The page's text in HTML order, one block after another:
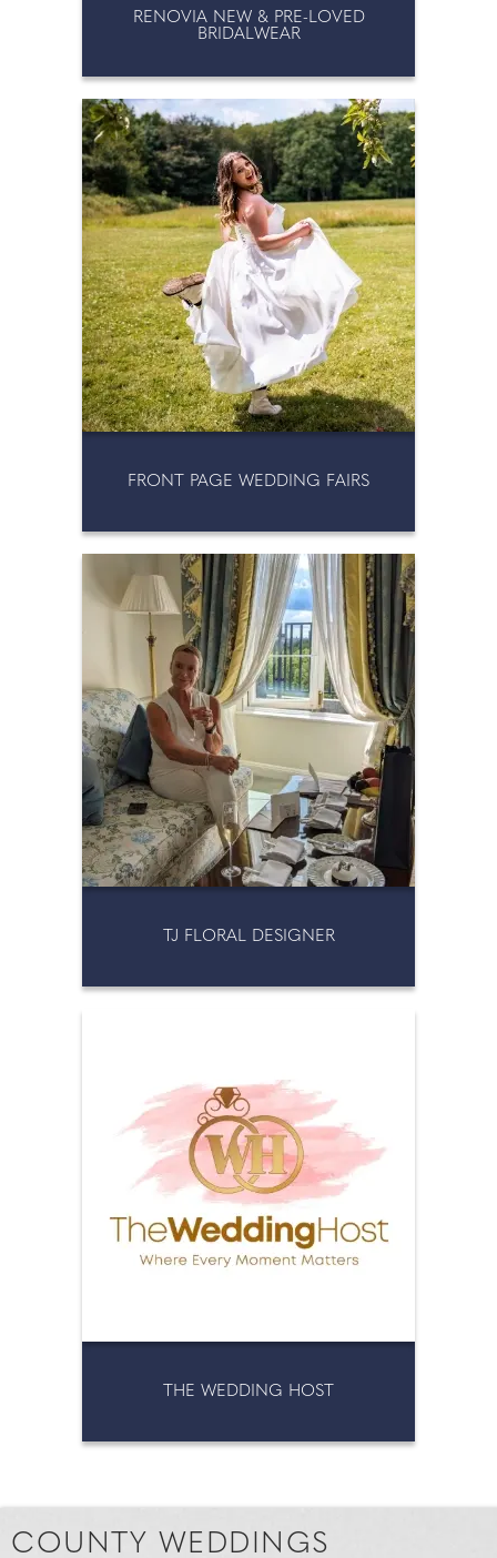
RENOVIA NEW & PRE-LOVED
BRIDALWEAR
FRONT PAGE WEDDING FAIRS
TJ FLORAL DESIGNER
THE WEDDING HOST
COUNTY WEDDINGS